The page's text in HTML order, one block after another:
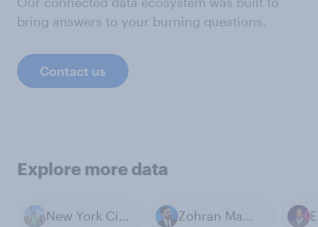
bring answers to your burning questions.
Contact us
Explore more data
New York City, NY Zohran Mamdani